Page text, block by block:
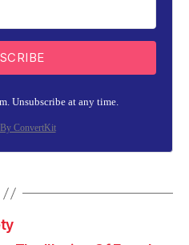
Unsubscribe at any time.
ConvertKit